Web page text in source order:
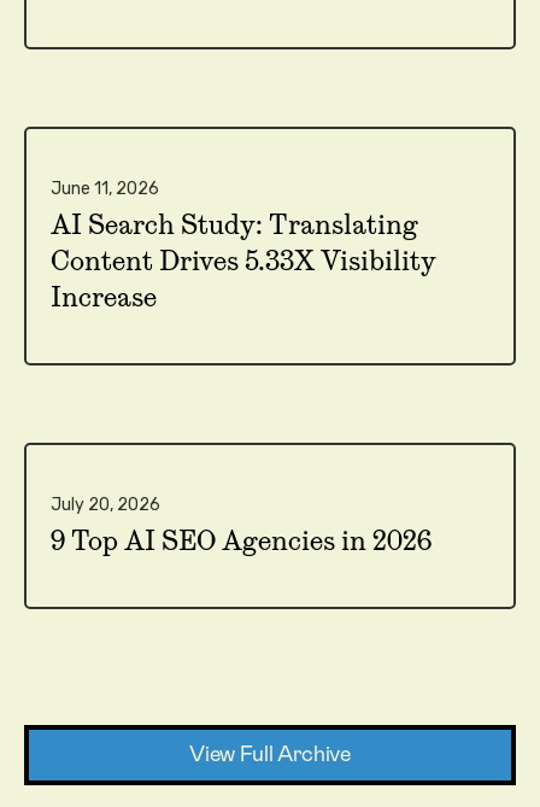
June 11, 2026
AI Search Study: Translating
Content Drives 5.33X Visibility
Increase
July 20, 2026
9 Top AI SEO Agencies in 2026
View Full Archive